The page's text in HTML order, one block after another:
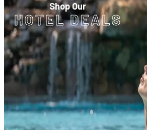
Shop Our
HOTEL DEALS